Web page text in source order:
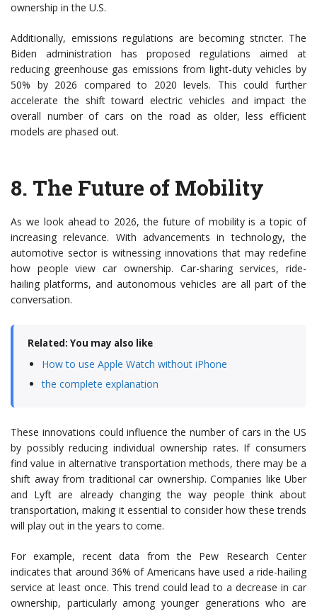
ownership in the U.S.
Additionally, emissions regulations are becoming stricter. The
Biden administration has proposed regulations aimed at
reducing greenhouse gas emissions from light-duty vehicles by
50% by 2026 compared to 2020 levels. This could further
accelerate the shift toward electric vehicles and impact the
overall number of cars on the road as older, less efficient
models are phased out.
8. The Future of Mobility
As we look ahead to 2026, the future of mobility is a topic of
increasing relevance. With advancements in technology, the
automotive sector is witnessing innovations that may redefine
how people view car ownership. Car-sharing services, ride-
hailing platforms, and autonomous vehicles are all part of the
conversation.
Related: You may also like
How to use Apple Watch without iPhone
the complete explanation
These innovations could influence the number of cars in the US
by possibly reducing individual ownership rates. If consumers
find value in alternative transportation methods, there may be a
shift away from traditional car ownership. Companies like Uber
and Lyft are already changing the way people think about
transportation, making it essential to consider how these trends
will play out in the years to come.
For example, recent data from the Pew Research Center
indicates that around 36% of Americans have used a ride-hailing
service at least once. This trend could lead to a decrease in car
ownership, particularly among younger generations who are